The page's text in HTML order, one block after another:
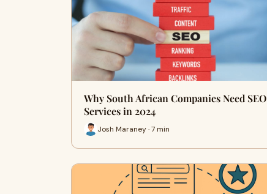
Why South African Companies Need SEO
Services in 2024
Josh Maraney · 7 min